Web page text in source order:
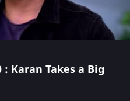
: Karan Takes a Big